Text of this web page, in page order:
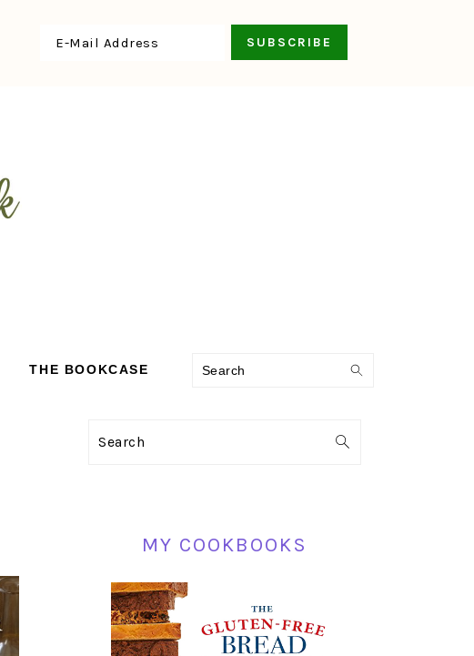
THE BOOKCASE Search
PRIMARY
Search
MY COOKBOOKS